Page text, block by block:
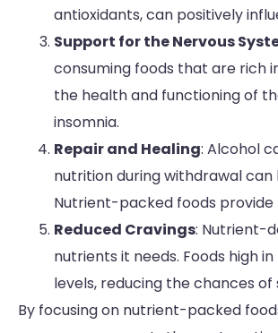
antioxidants, can positively
Support for the Nervous
consuming foods that are rich
the health and functioning of
insomnia.
Repair and Healing: Alcohol
nutrition during withdrawal
Nutrient-packed foods provide
Reduced Cravings: Nutrient-
nutrients it needs. Foods high
levels, reducing the chances
By focusing on nutrient-packed